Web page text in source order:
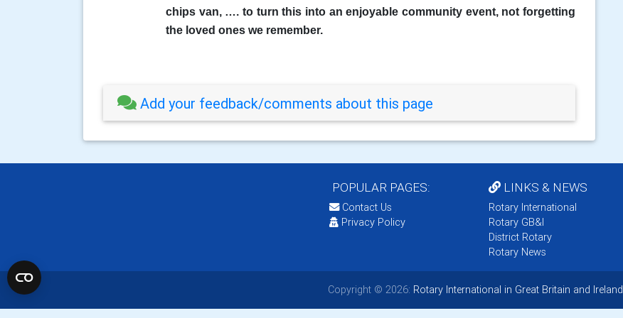
chips van, …. to turn this into an enjoyable community event, not forgetting
the loved ones we remember.
Add your feedback/comments about this page
POPULAR PAGES:
Contact Us
Privacy Policy
LINKS & NEWS
Rotary International
Rotary GB&I
District Rotary
Rotary News
Copyright © 2026: Rotary International in Great Britain and Ireland